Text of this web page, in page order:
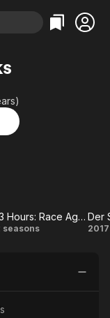
Crime
& Family
13
Time
13 Hours: Race Against Time
seasons
Der
2017